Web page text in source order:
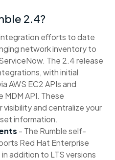
2.4?
efforts to date
network inventory to
The 2.4 release
with initial
AWS EC2 APIs and
MDM API. These
and centralize your
information.
- The Rumble self-
Red Hat Enterprise
addition to LTS versions